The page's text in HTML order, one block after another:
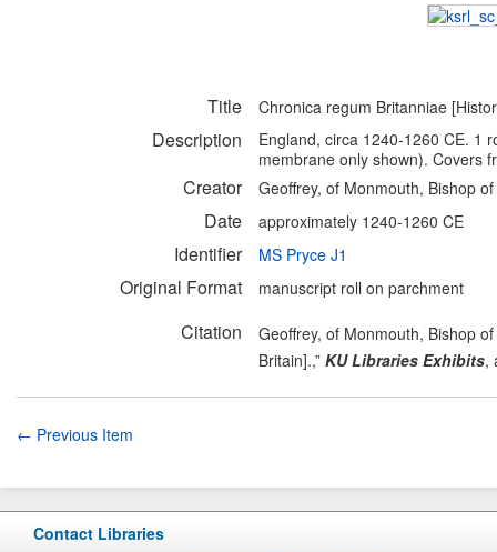
Title Chronica regum Britanniae
Description
England, circa 1240-1260 CE. 1
membrane only shown). Covers
Creator Geoffrey, of Monmouth, Bishop
Date approximately 1240-1260 CE
Identifier MS Pryce J1
Original Format manuscript roll on parchment
Citation
Geoffrey, of Monmouth, Bishop
Britain].,” KU Libraries Exhibits,
← Previous Item
Contact Libraries